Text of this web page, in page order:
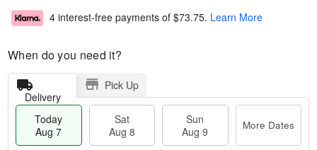
4 interest-free payments of $73.75. Learn More
When do you need it?
Delivery
Pick Up
Today
Aug 7
Sat
Aug 8
Sun
Aug 9
More Dates